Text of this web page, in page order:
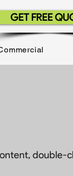
GET FREE
double-